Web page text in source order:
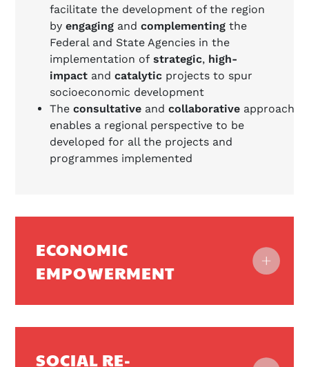
facilitate the development of the region
byengaging andcomplementing the
Federal and State Agencies in the
implementation ofstrategic, high-
impact andcatalytic projects to spur
socioeconomic development
Theconsultative andcollaborative approach
enables a regional perspective to be
developed for all the projects and
programmes implemented
ECONOMIC
EMPOWERMENT
SOCIAL RE-